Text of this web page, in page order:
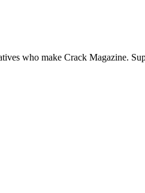
who make Crack Magazine.